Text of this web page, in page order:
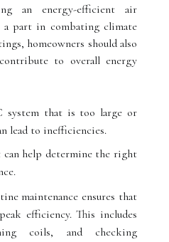
an energy-efficient air
a part in combating climate
homeowners should also
to overall energy
that is too large or
lead to inefficiencies.
can help determine the right
maintenance ensures that
efficiency. This includes
coils, and checking